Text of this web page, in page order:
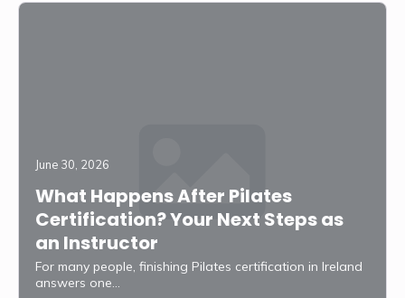
What Happens After Pilates
Certification? Your Next Steps as
an Instructor
June 30, 2026
For many people, finishing Pilates certification in Ireland
answers one…